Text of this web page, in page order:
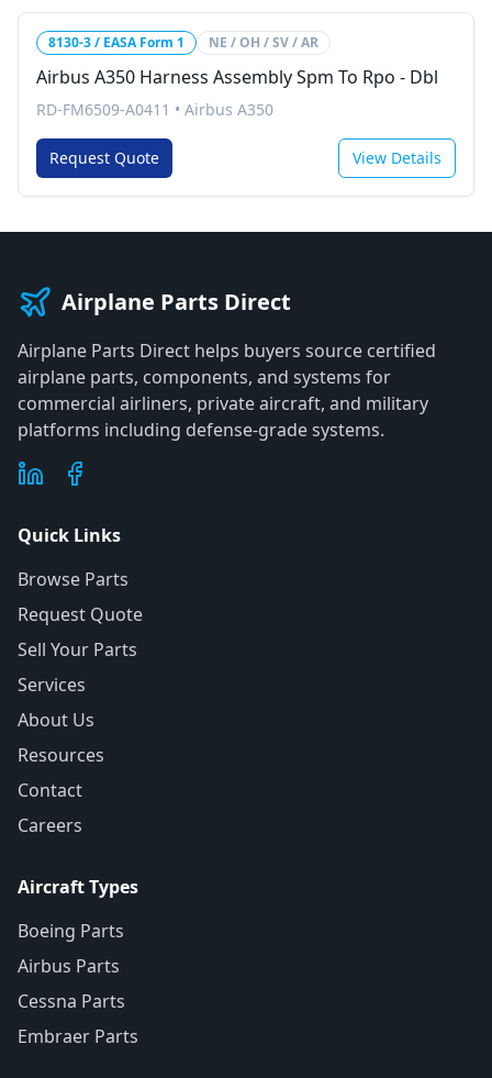
8130-3 / EASA Form 1 NE / OH / SV / AR
Airbus A350 Harness Assembly Spm To Rpo - Dbl
RD-FM6509-A0411 • Airbus A350
Request Quote View Details
Airplane Parts Direct
Airplane Parts Direct helps buyers source certified
airplane parts, components, and systems for
commercial airliners, private aircraft, and military
platforms including defense-grade systems.
Quick Links
Browse Parts
Request Quote
Sell Your Parts
Services
About Us
Resources
Contact
Careers
Aircraft Types
Boeing Parts
Airbus Parts
Cessna Parts
Embraer Parts